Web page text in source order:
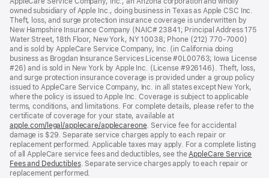
owned subsidiary of Apple Inc., doing business in Texas as Apple CSC Inc.
Theft, loss, and surge protection insurance coverage is underwritten by
New Hampshire Insurance Company (NAIC# 23841; Principal Address 175
Water Street, 18th Floor, New York, NY 10038; Phone (212) 770-7000)
and is sold by AppleCare Service Company, Inc. (in California doing
business as Brogdan Insurance Services License #0L00763; Iowa License
#26) and is sold in New York by Apple Inc. (License #926146). Theft, loss,
and surge protection insurance coverage is provided under a group policy
issued to AppleCare Service Company, Inc. in all states except New York,
where the policy is issued to Apple Inc. Coverage is subject to applicable
terms, conditions, and limitations. For complete details, please refer to the
certificate of coverage for your state, available at
apple.com/legal/applecare/applecareone. Service fee for accidental
damage is $29. Separate service charges apply to each repair or
replacement performed. Applicable taxes may apply. For a complete listing
of all AppleCare service fees and deductibles, see the AppleCare Service
Fees and Deductibles. Separate service charges apply to each repair or
replacement performed.